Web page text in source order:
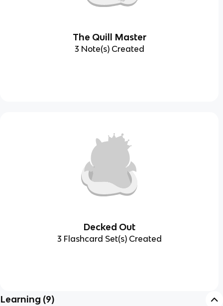
The Quill Master
3 Note(s) Created
Decked Out
3 Flashcard Set(s) Created
Learning (9)